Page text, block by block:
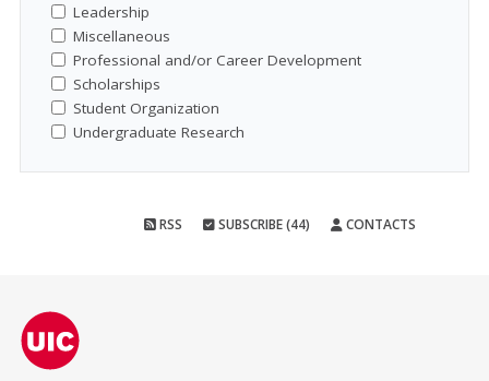
Leadership
Miscellaneous
Professional and/or Career Development
Scholarships
Student Organization
Undergraduate Research
RSS SUBSCRIBE (44) CONTACTS